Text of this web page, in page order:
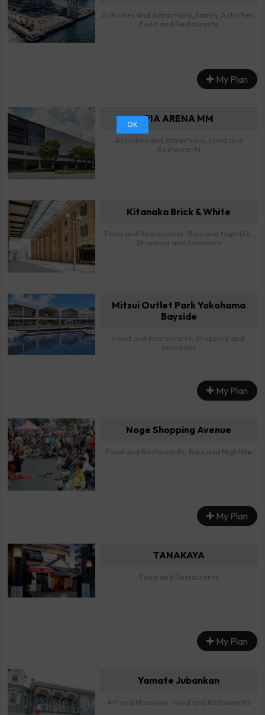
Activities and Attractions, Family Activities,
Food and Restaurants
My Plan
PIA ARENA MM
Activities and Attractions, Food and
Restaurants
Kitanaka Brick & White
Food and Restaurants, Bars and Nightlife,
Shopping and Souvenirs
Mitsui Outlet Park Yokohama
Bayside
Food and Restaurants, Shopping and
Souvenirs
My Plan
Noge Shopping Avenue
Food and Restaurants, Bars and Nightlife
My Plan
TANAKAYA
Food and Restaurants
My Plan
Yamate Jubankan
Art and Museums, Food and Restaurants
OK